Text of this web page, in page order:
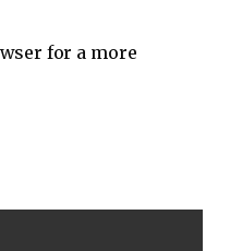
for a more